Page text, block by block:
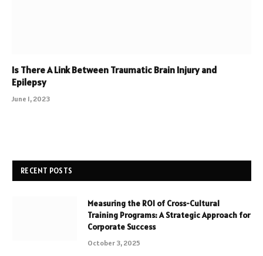
Is There A Link Between Traumatic Brain Injury and
Epilepsy
June 1, 2023
RECENT POSTS
Measuring the ROI of Cross-Cultural
Training Programs: A Strategic Approach for
Corporate Success
October 3, 2025